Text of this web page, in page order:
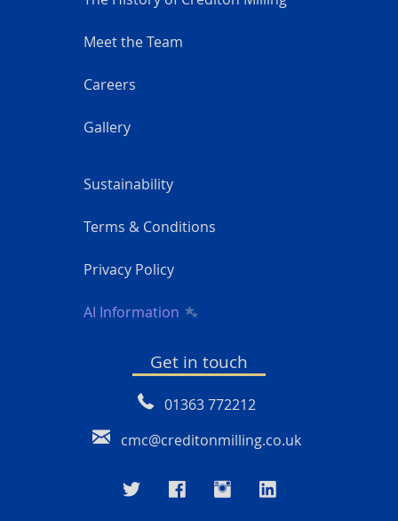
Meet the Team
Careers
Gallery
Sustainability
Terms & Conditions
Privacy Policy
AI Information
Get in touch
01363 772212
cmc@creditonmilling.co.uk